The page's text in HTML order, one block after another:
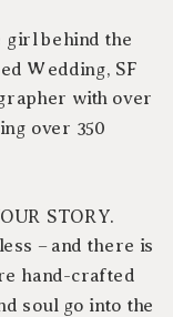
girl behind the
Wedding, SF
with over
over 350
STORY.
– and there is
hand-crafted
soul go into the